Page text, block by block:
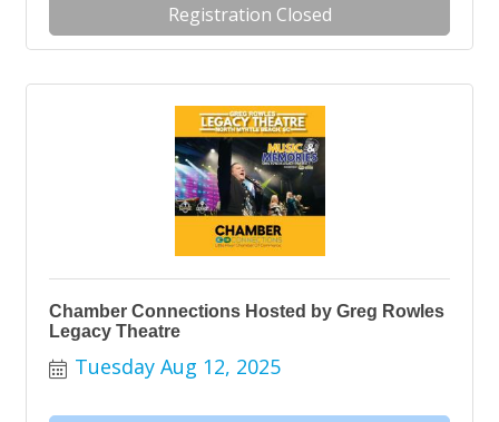
Registration Closed
Chamber Connections Hosted by Greg Rowles
Legacy Theatre
Tuesday Aug 12, 2025